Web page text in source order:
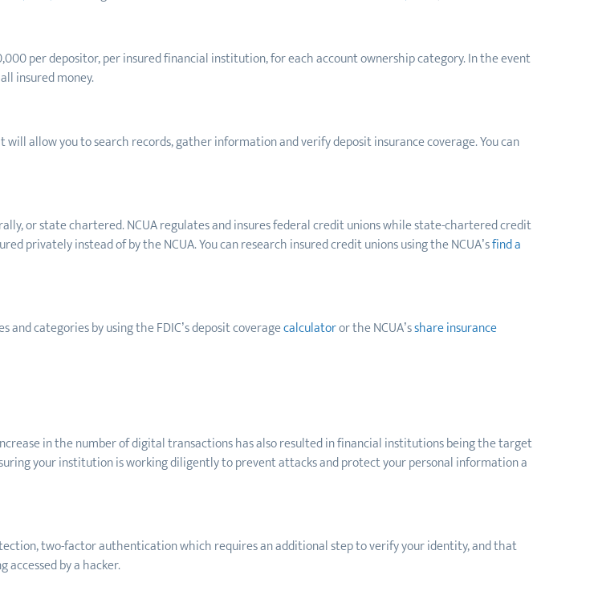
per depositor, per insured financial institution, for each account ownership category. In the event
insured money.
will allow you to search records, gather information and verify deposit insurance coverage. You can
or state chartered. NCUA regulates and insures federal credit unions while state-chartered credit
privately instead of by the NCUA. You can research insured credit unions using the NCUA’sfind a
categories by using the FDIC’s deposit coveragecalculatoror the NCUA’sshare insurance
in the number of digital transactions has also resulted in financial institutions being the target
your institution is working diligently to prevent attacks and protect your personal information a
two-factor authentication which requires an additional step to verify your identity, and that
by a hacker.